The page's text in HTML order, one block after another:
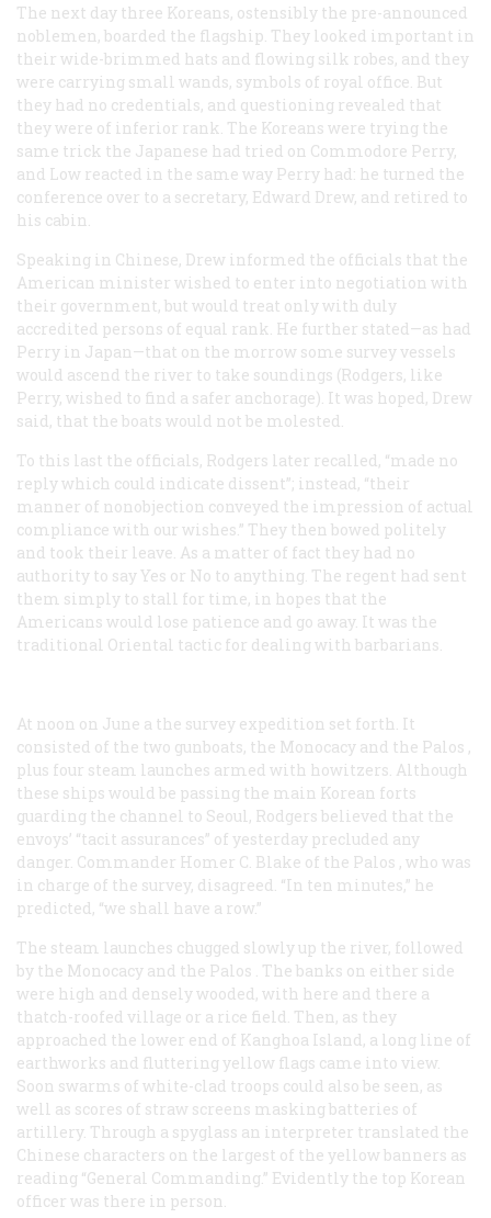
The next day three Koreans, ostensibly the pre-announced
noblemen, boarded the flagship. They looked important in
their wide-brimmed hats and flowing silk robes, and they
were carrying small wands, symbols of royal office. But
they had no credentials, and questioning revealed that
they were of inferior rank. The Koreans were trying the
same trick the Japanese had tried on Commodore Perry,
and Low reacted in the same way Perry had: he turned the
conference over to a secretary, Edward Drew, and retired to
his cabin.
Speaking in Chinese, Drew informed the officials that the
American minister wished to enter into negotiation with
their government, but would treat only with duly
accredited persons of equal rank. He further stated—as had
Perry in Japan—that on the morrow some survey vessels
would ascend the river to take soundings (Rodgers, like
Perry, wished to find a safer anchorage). It was hoped, Drew
said, that the boats would not be molested.
To this last the officials, Rodgers later recalled, “made no
reply which could indicate dissent”; instead, “their
manner of nonobjection conveyed the impression of actual
compliance with our wishes.” They then bowed politely
and took their leave. As a matter of fact they had no
authority to say Yes or No to anything. The regent had sent
them simply to stall for time, in hopes that the
Americans would lose patience and go away. It was the
traditional Oriental tactic for dealing with barbarians.
At noon on June a the survey expedition set forth. It
consisted of the two gunboats, the Monocacy and the Palos ,
plus four steam launches armed with howitzers. Although
these ships would be passing the main Korean forts
guarding the channel to Seoul, Rodgers believed that the
envoys’ “tacit assurances” of yesterday precluded any
danger. Commander Homer C. Blake of the Palos , who was
in charge of the survey, disagreed. “In ten minutes,” he
predicted, “we shall have a row.”
The steam launches chugged slowly up the river, followed
by the Monocacy and the Palos . The banks on either side
were high and densely wooded, with here and there a
thatch-roofed village or a rice field. Then, as they
approached the lower end of Kanghoa Island, a long line of
earthworks and fluttering yellow flags came into view.
Soon swarms of white-clad troops could also be seen, as
well as scores of straw screens masking batteries of
artillery. Through a spyglass an interpreter translated the
Chinese characters on the largest of the yellow banners as
reading “General Commanding.” Evidently the top Korean
officer was there in person.